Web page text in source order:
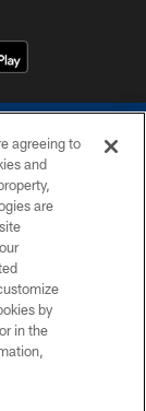
agreeing to
and
are
by
in the